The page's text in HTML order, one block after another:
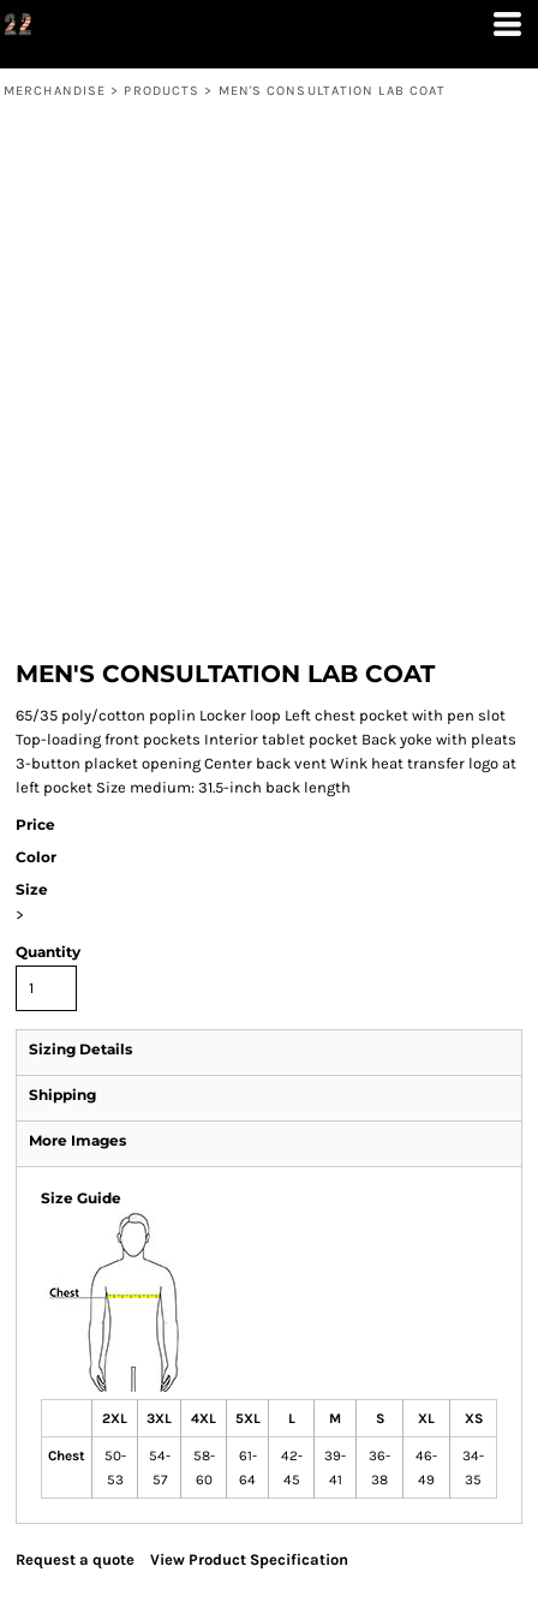
MERCHANDISE > PRODUCTS > MEN'S CONSULTATION LAB COAT
MEN'S CONSULTATION LAB COAT
65/35 poly/cotton poplin Locker loop Left chest pocket with pen slot
Top-loading front pockets Interior tablet pocket Back yoke with pleats
3-button placket opening Center back vent Wink heat transfer logo at
left pocket Size medium: 31.5-inch back length
Price
Color
Size
>
Quantity
Sizing Details
Shipping
More Images
Size Guide
2XL 3XL 4XL 5XL L M S XL XS
Chest
50-
53
54-
57
58-
60
61-
64
42-
45
39-
41
36-
38
46-
49
34-
35
Request a quote View Product Specification